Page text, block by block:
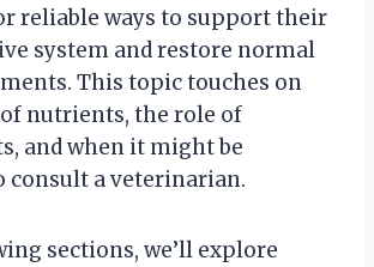
reliable ways to support their
system and restore normal
This topic touches on
nutrients, the role of
and when it might be
consult a veterinarian.
sections, we’ll explore